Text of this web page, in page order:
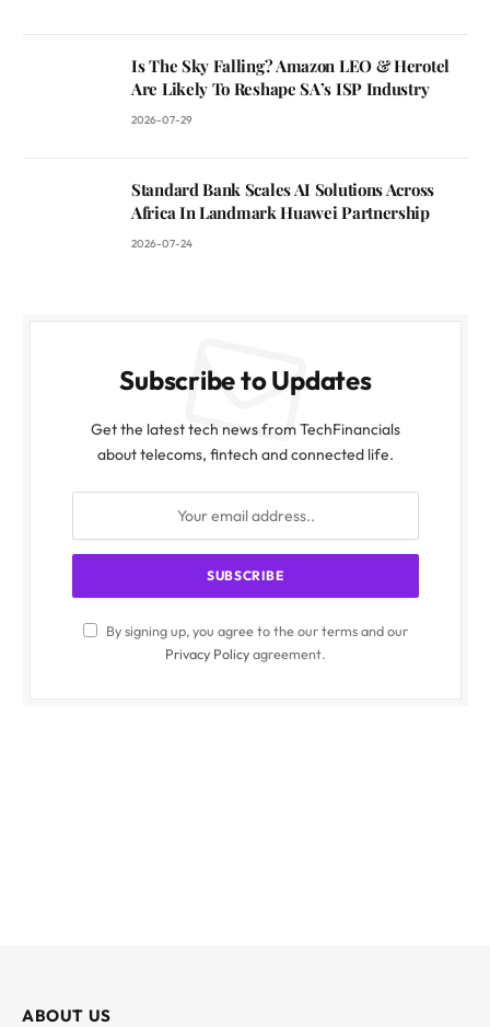
Is The Sky Falling? Amazon LEO & Herotel
Are Likely To Reshape SA’s ISP Industry
2026-07-29
Standard Bank Scales AI Solutions Across
Africa In Landmark Huawei Partnership
2026-07-24
Subscribe to Updates
Get the latest tech news from TechFinancials
about telecoms, fintech and connected life.
By signing up, you agree to the our terms and our
Privacy Policyagreement.
ABOUT US